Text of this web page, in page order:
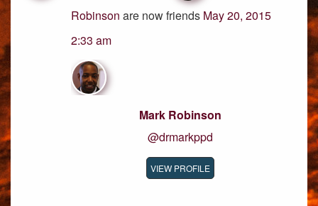
Robinson are now friends May 20, 2015
2:33 am
Mark Robinson
@drmarkppd
VIEW PROFILE